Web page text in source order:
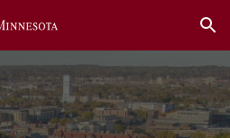
Skip to navigation